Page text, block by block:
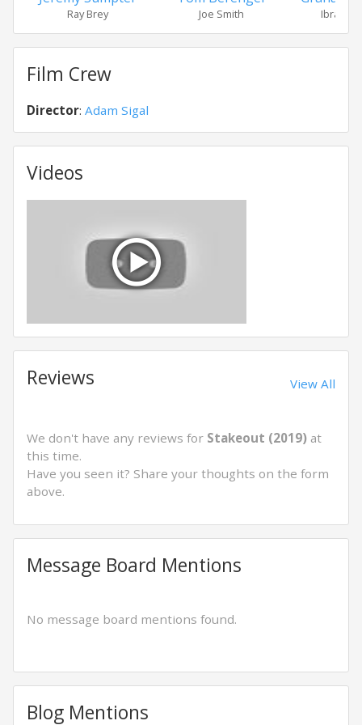
Ray Brey Joe Smith Ibrahim
Film Crew
Director: Adam Sigal
Videos
Reviews View All
We don't have any reviews for Stakeout (2019) at
this time.
Have you seen it? Share your thoughts on the form
above.
Message Board Mentions
No message board mentions found.
Blog Mentions